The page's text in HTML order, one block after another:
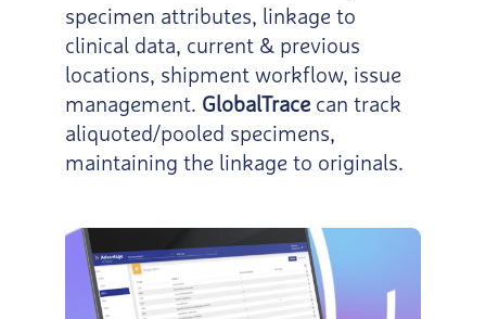
specimen attributes, linkage to
clinical data, current & previous
locations, shipment workflow, issue
management. GlobalTrace can track
aliquoted/pooled specimens,
maintaining the linkage to originals.